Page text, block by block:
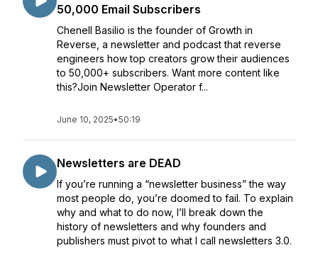
50,000 Email Subscribers
Chenell Basilio is the founder of Growth in
Reverse, a newsletter and podcast that reverse
engineers how top creators grow their audiences
to 50,000+ subscribers. Want more content like
this?Join Newsletter Operator f...
June 10, 2025•50:19
Newsletters are DEAD
If you’re running a “newsletter business” the way
most people do, you’re doomed to fail. To explain
why and what to do now, I’ll break down the
history of newsletters and why founders and
publishers must pivot to what I call newsletters 3.0.